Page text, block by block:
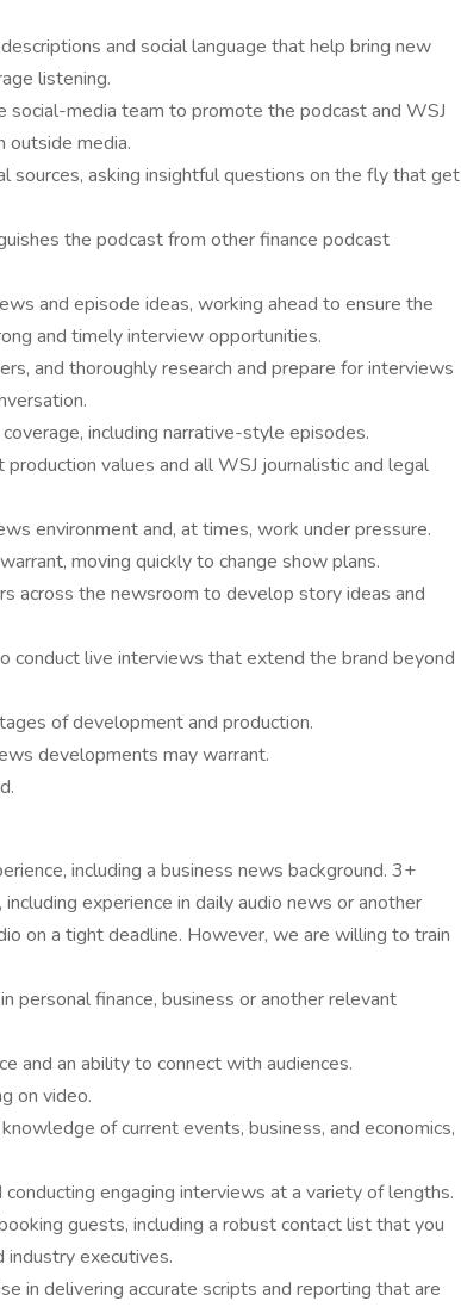
and social language that help bring new
listening.
social-media team to promote the podcast and WSJ
outside media.
sources, asking insightful questions on the fly that get
the podcast from other finance podcast
and episode ideas, working ahead to ensure the
and timely interview opportunities.
and thoroughly research and prepare for interviews
including narrative-style episodes.
values and all WSJ journalistic and legal
environment and, at times, work under pressure.
moving quickly to change show plans.
across the newsroom to develop story ideas and
conduct live interviews that extend the brand beyond
of development and production.
developments may warrant.
including a business news background. 3+
experience in daily audio news or another
on a tight deadline. However, we are willing to train
personal finance, business or another relevant
and an ability to connect with audiences.
on video.
of current events, business, and economics,
conducting engaging interviews at a variety of lengths.
guests, including a robust contact list that you
industry executives.
in delivering accurate scripts and reporting that are